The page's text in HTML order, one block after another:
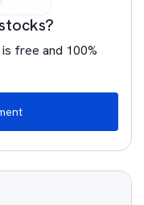
free and 100%